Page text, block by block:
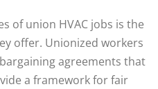
of union HVAC jobs is the
offer. Unionized workers
agreements that
a framework for fair